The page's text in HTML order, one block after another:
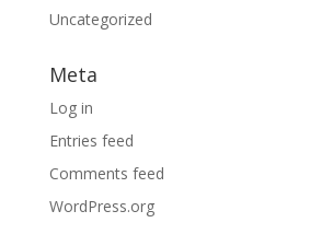
Uncategorized
Meta
Log in
Entries feed
Comments feed
WordPress.org